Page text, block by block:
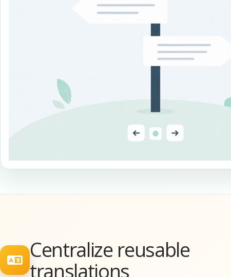
Centralize reusable
translations